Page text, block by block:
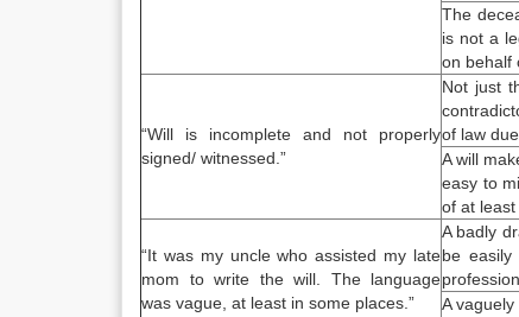
The
is not a
on behalf
“Will is incomplete and not properly
signed/ witnessed.”
Not just
of law
A will
easy to
of at least
“It was my uncle who assisted my late
mom to write the will . The language
was vague, at least in some places.”
A badly
be
A